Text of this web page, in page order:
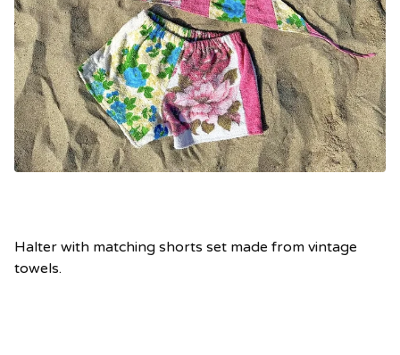
Halter with matching shorts set made from vintage
towels.